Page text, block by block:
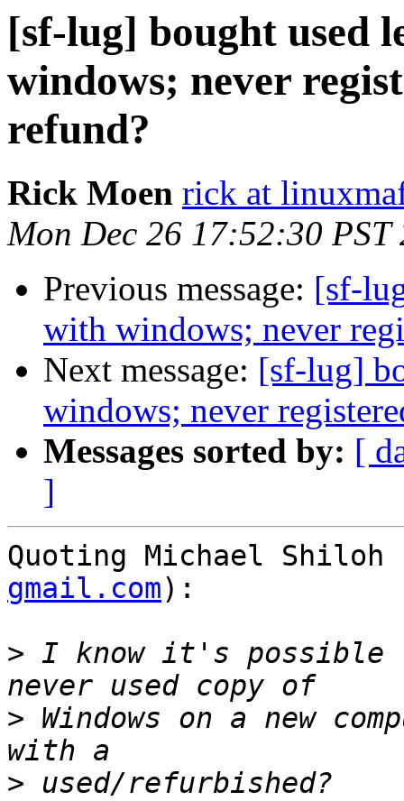
[sf-lug] bought used
windows; never
refund?
Rick Moen rick at
Mon Dec 26 17:52:30 PST
Previous message: [sf-
with windows; never
Next message: [sf-lug]
windows; never
Messages sorted by: [
]
Quoting Michael Shiloh
gmail.com):
> I know it's possible
> Windows on a new
>